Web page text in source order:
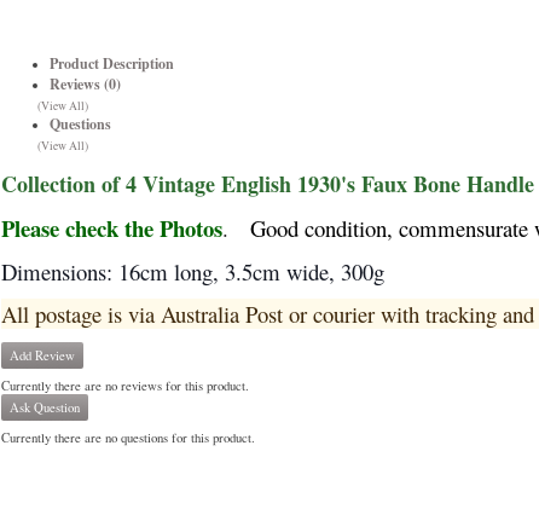
Product Description
Reviews (0)
(View All)
Questions
(View All)
Collection of 4 Vintage English 1930's Faux Bone
Please check the Photos.
Good condition, commensurate
Dimensions: 16cm long, 3.5cm wide, 300g
All postage is via Australia Post or courier with tracking
Add Review
Currently there are no reviews for this product.
Ask Question
Currently there are no questions for this product.